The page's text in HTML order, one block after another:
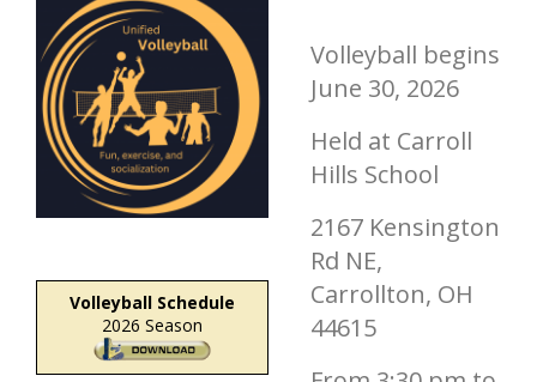
Volleyball Schedule
2026 Season
Volleyball begins
June 30, 2026
Held at Carroll
Hills School
2167 Kensington
Rd NE,
Carrollton, OH
44615